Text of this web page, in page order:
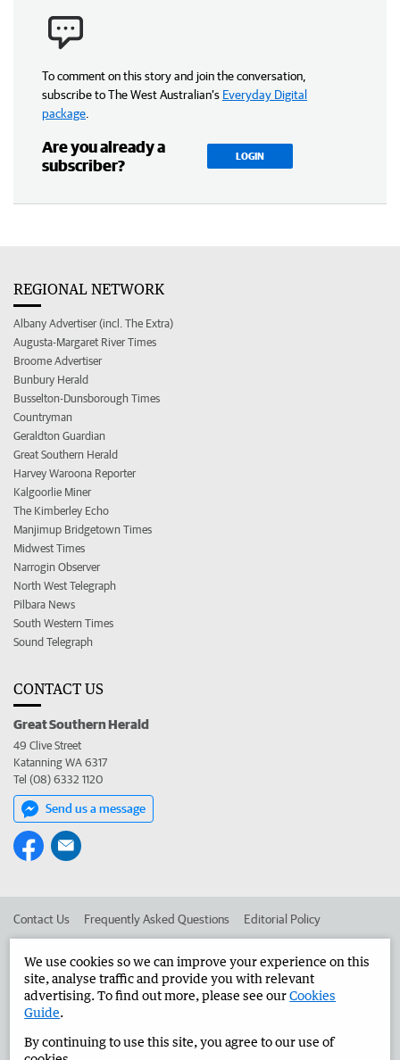
To comment on this story and join the conversation,
subscribe to The West Australian’s Everyday Digital
package
Are you already a
subscriber?
LOGIN
REGIONAL NETWORK
Albany Advertiser (incl. The Extra)
Augusta-Margaret River Times
Broome Advertiser
Bunbury Herald
Busselton-Dunsborough Times
Countryman
Geraldton Guardian
Great Southern Herald
Harvey Waroona Reporter
Kalgoorlie Miner
The Kimberley Echo
Manjimup Bridgetown Times
Midwest Times
Narrogin Observer
North West Telegraph
Pilbara News
South Western Times
Sound Telegraph
CONTACT US
Great Southern Herald
49 Clive Street
Katanning WA 6317
Tel (08) 6332 1120
Send us a message
Contact Us Frequently Asked Questions Editorial Policy
Advertise in the Great Southern Herald Corporate
West Australian Newspapers Limited 2026 Privacy Policy
We use cookies so we can improve your experience on this
site, analyse traffic and provide you with relevant
advertising. To find out more, please see ourCookies
Guide.
By continuing to use this site, you agree to our use of